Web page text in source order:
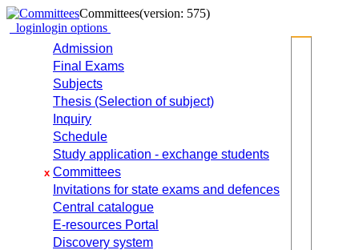
Committees(version: 575)
loginlogin options
Admission
Final Exams
Subjects
Thesis (Selection of subject)
Inquiry
Schedule
Study application - exchange students
x Committees
Invitations for state exams and defences
Central catalogue
E-resources Portal
Discovery system